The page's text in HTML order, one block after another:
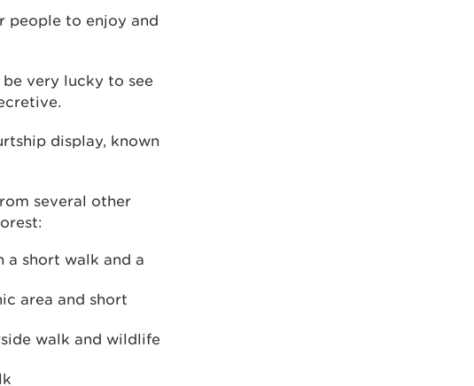
people to enjoy and
very lucky to see
display, known
several other
a short walk and a
area and short
walk and wildlife